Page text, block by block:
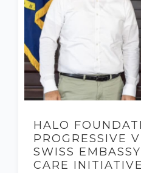
HALO
PROGRESSIVE
SWISS
CARE INITIATIVE